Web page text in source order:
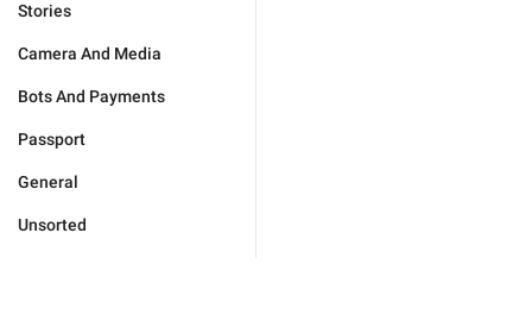
Stories
Camera And Media
Bots And Payments
Passport
General
Unsorted